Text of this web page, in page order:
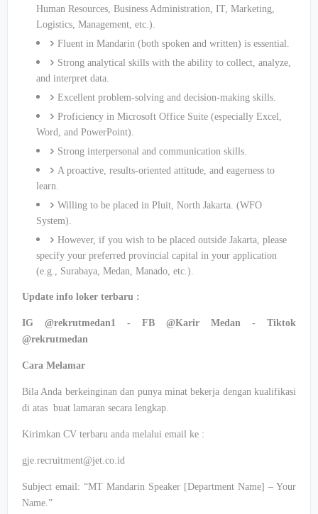
Human Resources, Business Administration, IT, Marketing,
Logistics, Management, etc.).
Fluent in Mandarin (both spoken and written) is essential.
Strong analytical skills with the ability to collect, analyze,
and interpret data.
Excellent problem-solving and decision-making skills.
Proficiency in Microsoft Office Suite (especially Excel,
Word, and PowerPoint).
Strong interpersonal and communication skills.
A proactive, results-oriented attitude, and eagerness to
learn.
Willing to be placed in Pluit, North Jakarta. (WFO
System).
However, if you wish to be placed outside Jakarta, please
specify your preferred provincial capital in your application
(e.g., Surabaya, Medan, Manado, etc.).
Update info loker terbaru :
IG @rekrutmedan1 - FB @Karir Medan - Tiktok
@rekrutmedan
Cara Melamar
Bila Anda berkeinginan dan punya minat bekerja dengan kualifikasi
di atas buat lamaran secara lengkap.
Kirimkan CV terbaru anda melalui email ke :
gje.recruitment@jet.co.id
Subject email: “MT Mandarin Speaker [Department Name] – Your
Name.”